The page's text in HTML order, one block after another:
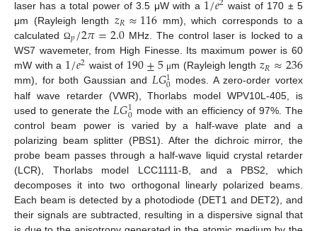
laser has a total power of 3.5 μW with a
waist of 170 ± 5
μm (Rayleigh length 𝑧𝑅≈116 mm), which corresponds to a
calculatedΩ𝑝/2𝜋=2.0MHz. The control laser is locked to a
WS7 wavemeter, from High Finesse. Its maximum power is 60
mW with a 1/𝑒2 waist of 190±5 μm (Rayleigh length𝑧𝑅≈236
mm), for both Gaussian and 𝐿𝐺1
0 modes. A zero-order vortex
half wave retarder (VWR), Thorlabs model WPV10L-405, is
used to generate the 𝐿𝐺1
0 mode with an efficiency of 97%. The
control beam power is varied by a half-wave plate and a
polarizing beam splitter (PBS1). After the dichroic mirror, the
probe beam passes through a half-wave liquid crystal retarder
(LCR), Thorlabs model LCC1111-B, and a PBS2, which
decomposes it into two orthogonal linearly polarized beams.
Each beam is detected by a photodiode (DET1 and DET2), and
their signals are subtracted, resulting in a dispersive signal that